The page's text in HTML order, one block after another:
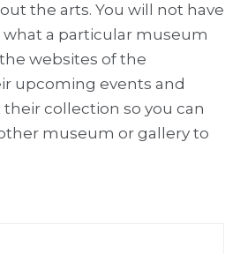
the arts. You will not have
a particular museum
websites of the
upcoming events and
collection so you can
museum or gallery to